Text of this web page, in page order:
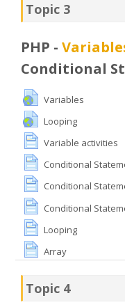
Topic 3
PHP -
Conditional
Variables
Looping
Variable activities
Conditional
Conditional
Conditional
Looping
Array
Topic 4